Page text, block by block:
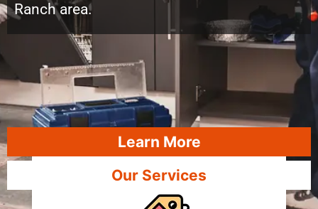
Ranch area.
Learn More
Our Services